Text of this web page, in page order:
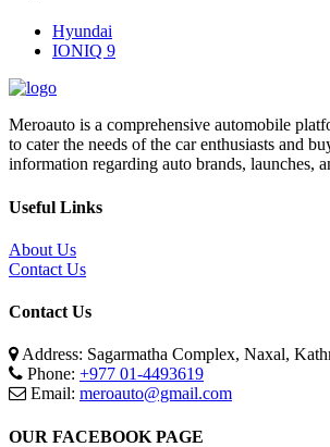
Hyundai
IONIQ 9
Meroauto is a comprehensive automobile
to cater the needs of the car enthusiasts and
information regarding auto brands, launches,
Useful Links
About Us
Contact Us
Contact Us
Address: Sagarmatha Complex, Naxal,
Phone: +977 01-4493619
Email: meroauto@gmail.com
OUR FACEBOOK PAGE